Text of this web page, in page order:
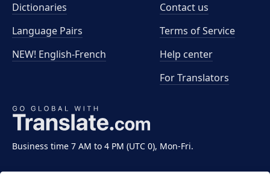
Business time 7 AM to 4 PM (UTC 0), Mon-Fri.
Dictionaries
Language Pairs
NEW! English-French
Contact us
Terms of Service
Help center
For Translators